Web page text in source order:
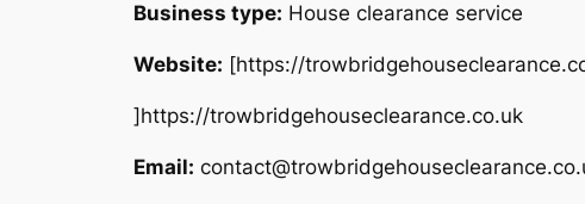
Business type: House clearance service
Website: [https://
]https://trowbridgehouseclearance.co.uk
Email: